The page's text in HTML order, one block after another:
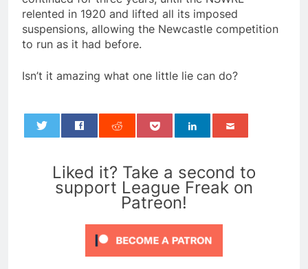
relented in 1920 and lifted all its imposed
suspensions, allowing the Newcastle competition
to run as it had before.
Isn’t it amazing what one little lie can do?
Liked it? Take a second to
support League Freak on
Patreon!